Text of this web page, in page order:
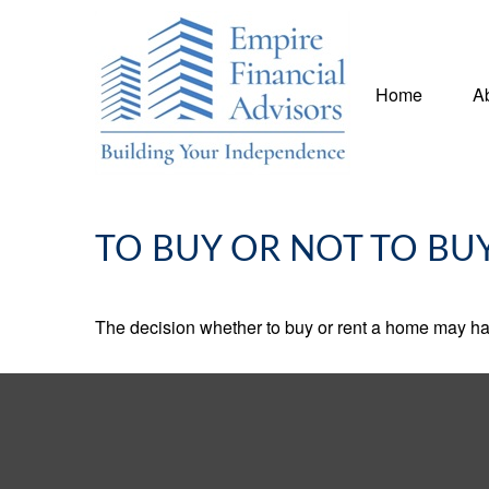
Home
TO BUY OR NOT TO
The decision whether to buy or rent a home may